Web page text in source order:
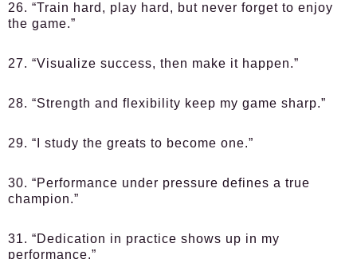
26. “Train hard, play hard, but never forget to enjoy
the game.”
27. “Visualize success, then make it happen.”
28. “Strength and flexibility keep my game sharp.”
29. “I study the greats to become one.”
30. “Performance under pressure defines a true
champion.”
31. “Dedication in practice shows up in my
performance.”